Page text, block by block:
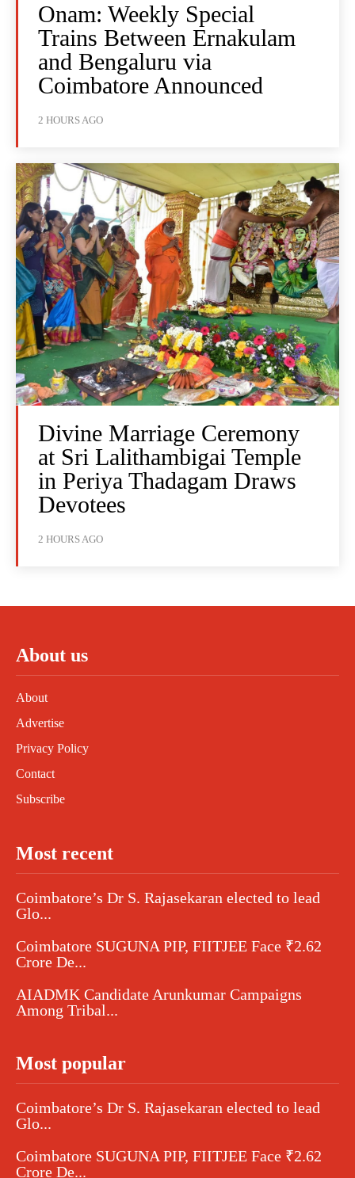
Onam: Weekly Special
Trains Between Ernakulam
and Bengaluru via
Coimbatore Announced
2 HOURS AGO
Divine Marriage Ceremony
at Sri Lalithambigai Temple
in Periya Thadagam Draws
Devotees
2 HOURS AGO
About us
About
Advertise
Privacy Policy
Contact
Subscribe
Most recent
Coimbatore’s Dr S. Rajasekaran elected to lead
Glo...
Coimbatore SUGUNA PIP, FIITJEE Face ₹2.62
Crore De...
AIADMK Candidate Arunkumar Campaigns
Among Tribal...
Most popular
Coimbatore’s Dr S. Rajasekaran elected to lead
Glo...
Coimbatore SUGUNA PIP, FIITJEE Face ₹2.62
Crore De...